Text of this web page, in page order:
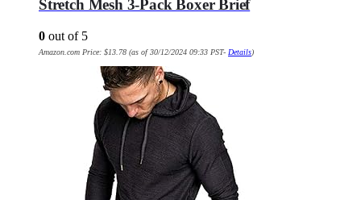
Stretch Mesh 3-Pack Boxer Brief
0 out of 5
Amazon.com Price: $13.78 (as of 30/12/2024 09:33 PST- Details)